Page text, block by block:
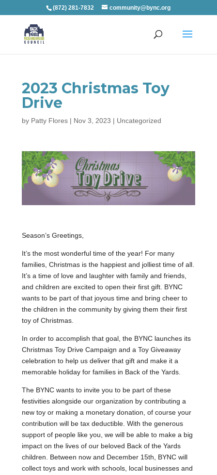
(872) 281-7832 community@bync.org
2023 Christmas Toy
Drive
by Patty Flores| Nov 3, 2023 | Uncategorized
Season’s Greetings,
It’s the most wonderful time of the year! For many
families, Christmas is the happiest and jolliest time of all.
It’s a time of love and laughter with family and friends,
and children are excited to open their first gift. BYNC
wants to be part of that joyous time and bring cheer to
the children in the community by giving them their first
toy of Christmas.
In order to accomplish that goal, the BYNC launches its
Christmas Toy Drive Campaign and a Toy Giveaway
celebration to help us deliver that gift and make it a
memorable holiday for families in Back of the Yards.
The BYNC wants to invite you to be part of these
festivities alongside our organization by contributing a
new toy or making a monetary donation, of course your
contribution will be tax deductible. With the generous
support of people like you, we will be able to make a big
impact on the lives of our beloved Back of the Yards
children. Between now and December 15th, BYNC will
collect toys and work with schools, local businesses and